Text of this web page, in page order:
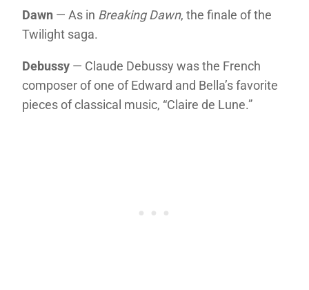
Dawn — As in Breaking Dawn, the finale of the
Twilight saga.
Debussy — Claude Debussy was the French
composer of one of Edward and Bella’s favorite
pieces of classical music, “Claire de Lune.”